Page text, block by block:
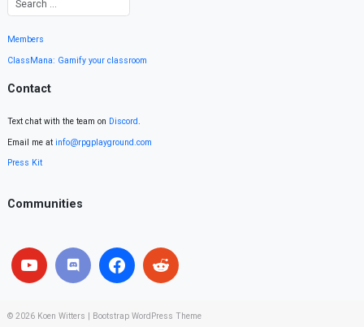
Members
ClassMana: Gamify your classroom
Contact
Text chat with the team on Discord.
Email me at info@rpgplayground.com
Press Kit
Communities
© 2026 Koen Witters Bootstrap WordPress Theme